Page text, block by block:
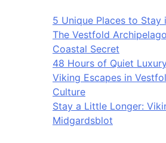
5 Unique Places to Stay
The Vestfold
Coastal Secret
48 Hours of Quiet
Viking Escapes in
Culture
Stay a Little Longer:
Midgardsblot